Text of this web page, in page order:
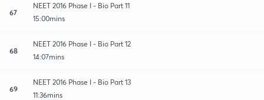
67
NEET 2016 Phase I - Bio Part 11
15:00mins
68
NEET 2016 Phase I - Bio Part 12
14:07mins
69
NEET 2016 Phase I - Bio Part 13
11:36mins